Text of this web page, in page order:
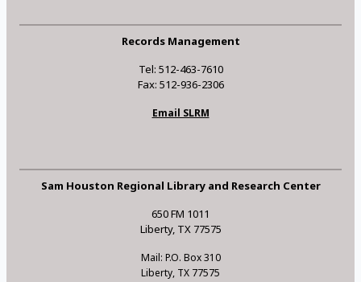
Records Management
Tel: 512-463-7610
Fax: 512-936-2306
Email SLRM
Sam Houston Regional Library and Research Center
650 FM 1011
Liberty, TX 77575
Mail: P.O. Box 310
Liberty, TX 77575